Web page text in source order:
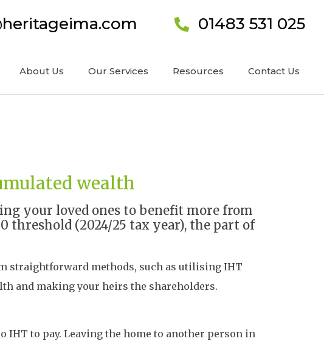
01483 531 025
About Us Our Services Resources Contact Us
wealth
your loved ones to benefit more from
threshold (2024/25 tax year), the part of
straightforward methods, such as utilising IHT
and making your heirs the shareholders.
IHT to pay. Leaving the home to another person in